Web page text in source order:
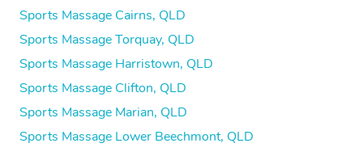
Sports Massage Cairns, QLD
Sports Massage Torquay, QLD
Sports Massage Harristown, QLD
Sports Massage Clifton, QLD
Sports Massage Marian, QLD
Sports Massage Lower Beechmont, QLD